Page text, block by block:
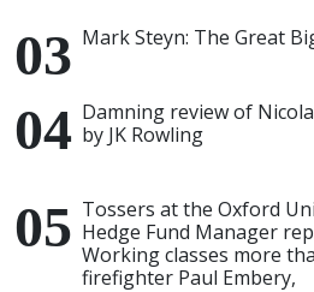
Mark Steyn: The Great
Damning review of
by JK Rowling
Tossers at the Oxford
Hedge Fund Manager
Working classes more
firefighter Paul Embery,